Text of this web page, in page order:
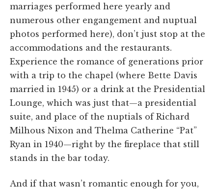
marriages performed here yearly and
numerous other engangement and nuptual
photos performed here), don’t just stop at the
accommodations and the restaurants.
Experience the romance of generations prior
with a trip to the chapel (where Bette Davis
married in 1945) or a drink at the Presidential
Lounge, which was just that—a presidential
suite, and place of the nuptials of Richard
Milhous Nixon and Thelma Catherine “Pat”
Ryan in 1940—right by the fireplace that still
stands in the bar today.
And if that wasn’t romantic enough for you,